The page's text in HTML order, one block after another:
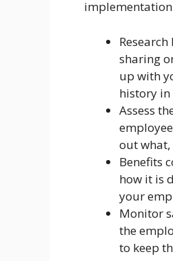
implementation
sharing
up with
history in
Assess
out what,
Benefits
how it is
your
Monitor
the
to keep